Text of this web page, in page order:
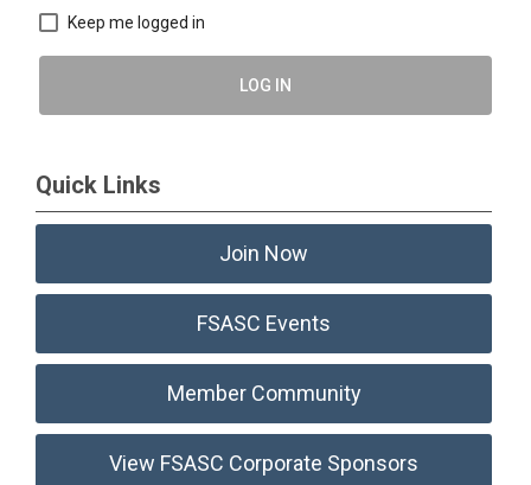
Keep me logged in
LOG IN
Quick Links
Join Now
FSASC Events
Member Community
View FSASC Corporate Sponsors